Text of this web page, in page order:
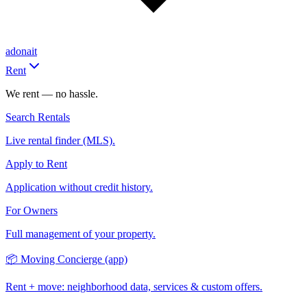
adonait
Rent
We rent — no hassle.
Search Rentals
Live rental finder (MLS).
Apply to Rent
Application without credit history.
For Owners
Full management of your property.
📦 Moving Concierge (app)
Rent + move: neighborhood data, services & custom offers.